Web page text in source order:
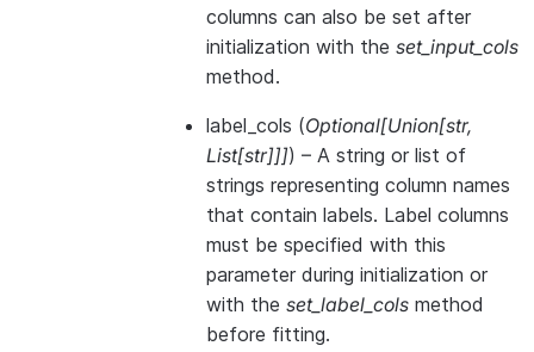
columns can also be set after
initialization with the set_input_cols
method.
label_cols (Optional[Union[str,
List[str]]]) – A string or list of
strings representing column names
that contain labels. Label columns
must be specified with this
parameter during initialization or
with the set_label_cols method
before fitting.